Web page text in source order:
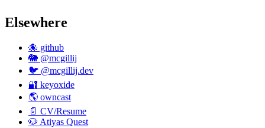
Elsewhere
🐙 github
🐘 @mcgillij
🐦 @mcgillij.dev
🔐 keyoxide
🌎 owncast
📄 CV/Resume
🐶 Atiyas Quest